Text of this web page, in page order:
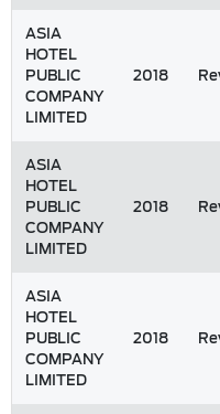
ASIA
HOTEL
PUBLIC
COMPANY
LIMITED
2018
ASIA
HOTEL
PUBLIC
COMPANY
LIMITED
2018
ASIA
HOTEL
PUBLIC
COMPANY
LIMITED
2018